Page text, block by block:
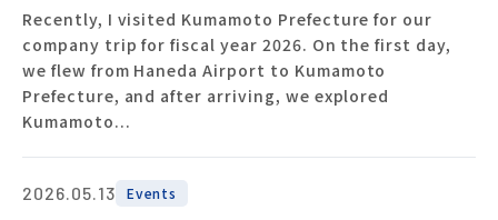
Recently, I visited Kumamoto Prefecture for our
company trip for fiscal year 2026. On the first day,
we flew from Haneda Airport to Kumamoto
Prefecture, and after arriving, we explored
Kumamoto...
2026.05.13 Events